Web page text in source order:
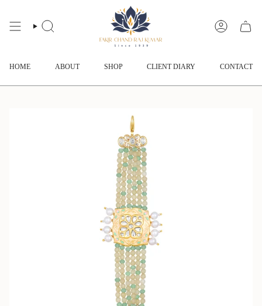
contentSEARCH ACCOUNT
HOME ABOUT SHOP CLIENT DIARY CONTACT